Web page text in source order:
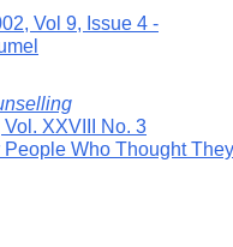
Vol 9, Issue 4 -
XXVIII No. 3
Who Thought